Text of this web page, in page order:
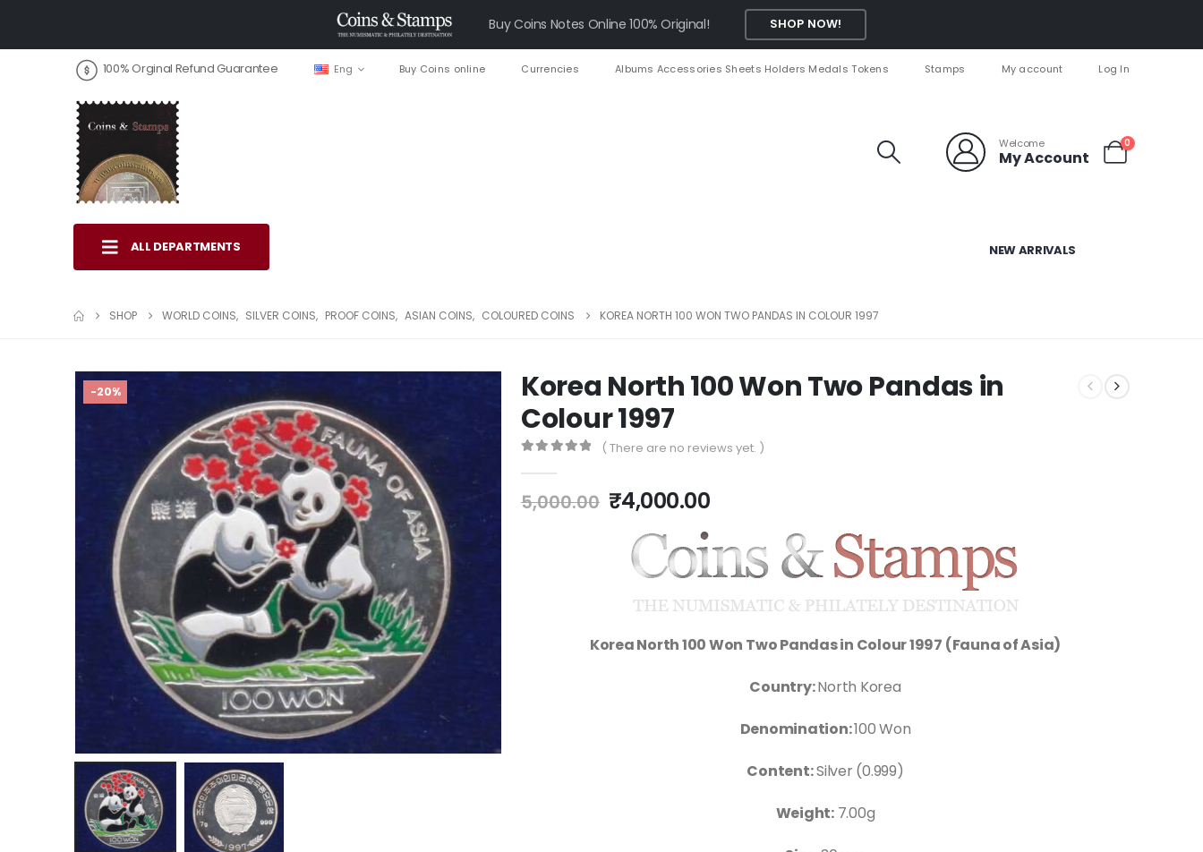
Buy Coins Notes Online 100% Original! SHOP NOW!
100% Orginal Refund Guarantee Eng Buy Coins online Currencies Albums Accessories Sheets Holders Medals Tokens Stamps My account Log In
Welcome
My Account
0
ALL DEPARTMENTS NEW ARRIVALS
SHOP WORLD COINS, SILVER COINS, PROOF COINS, ASIAN COINS, COLOURED COINS KOREA NORTH 100 WON TWO PANDAS IN COLOUR 1997
-20%
Korea North 100 Won Two Pandas in
Colour 1997
( There are no reviews yet. )
5,000.00 ₹4,000.00
Korea North 100 Won Two Pandas in Colour 1997 (Fauna of Asia)
Country:North Korea
Denomination:100 Won
Content:Silver (0.999)
Weight:7.00g